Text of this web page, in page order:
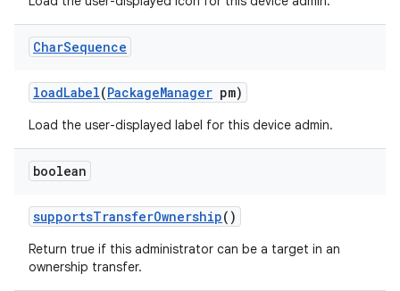
CharSequence
loadLabel(PackageManager pm)
Load the user-displayed label for this device admin.
boolean
supportsTransferOwnership()
Return true if this administrator can be a target in an
ownership transfer.